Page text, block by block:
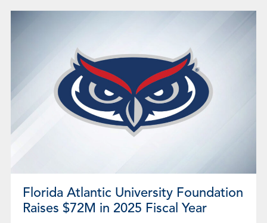
Florida Atlantic University Foundation
Raises $72M in 2025 Fiscal Year